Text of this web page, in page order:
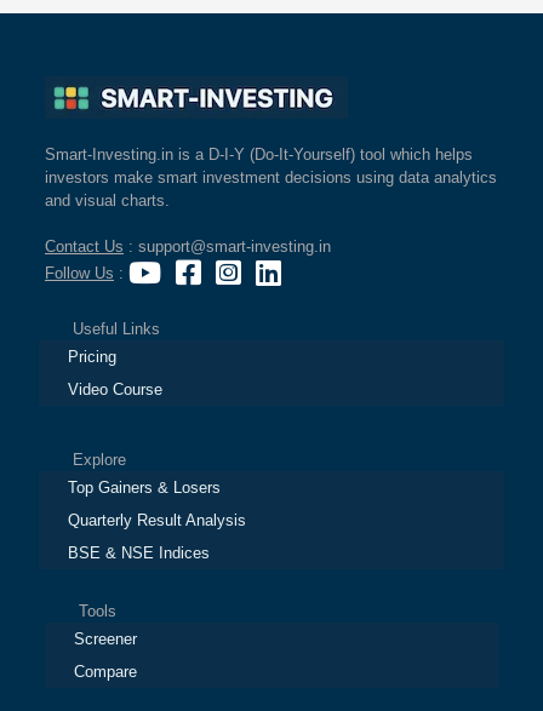
Smart-Investing.in is a D-I-Y (Do-It-Yourself) tool which helps
investors make smart investment decisions using data analytics
and visual charts.
Contact Us : support@smart-investing.in
Follow Us :
Useful Links
Pricing
Video Course
Explore
Top Gainers & Losers
Quarterly Result Analysis
BSE & NSE Indices
Tools
Screener
Compare